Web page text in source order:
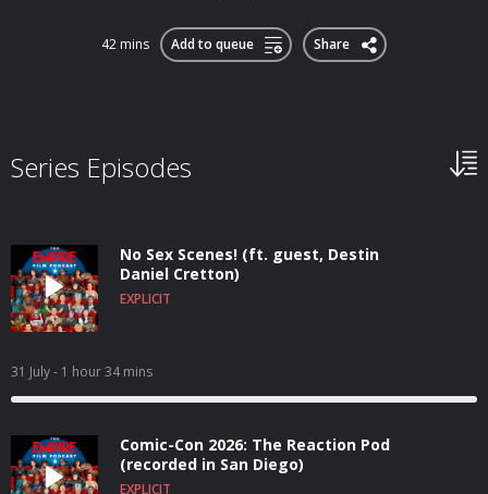
42 mins Add to queue Share
Series Episodes
No Sex Scenes! (ft. guest, Destin
Daniel Cretton)
EXPLICIT
31 July- 1 hour 34 mins
Comic-Con 2026: The Reaction Pod
(recorded in San Diego)
EXPLICIT